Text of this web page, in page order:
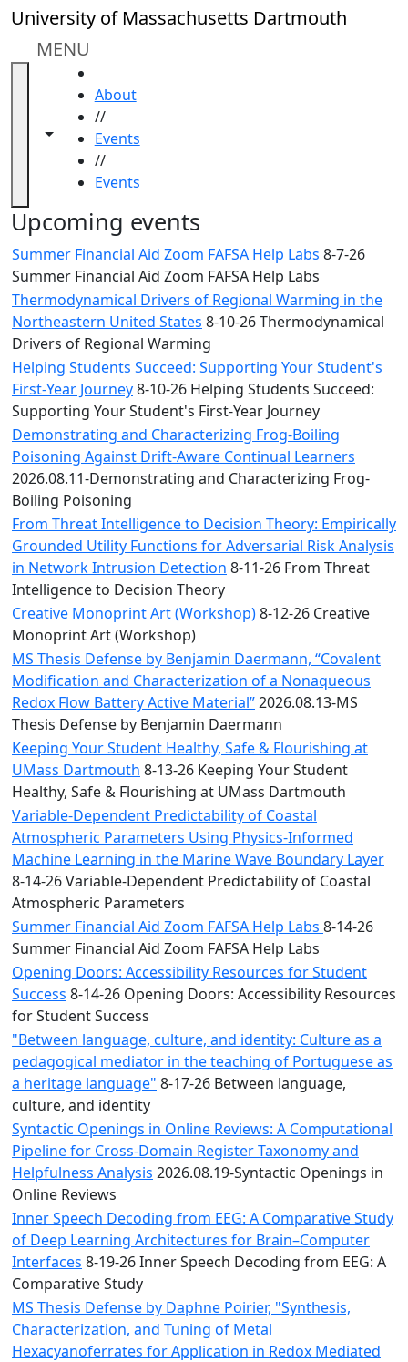
Skip to main content
University of Massachusetts Dartmouth
MENU
Toggle navigation from this section
Toggle share controls
About
//
Events
//
Events
Close
In
section
ALANA
Celebration
Blue &
Gold
Weekend
Commencement
Conferencing
& Events
Office
Convocation
Courage
Builder
MLK
Breakfast
Moonlight
Breakfast
Upcoming events
Summer Financial Aid Zoom FAFSA Help Labs 8-7-26
Summer Financial Aid Zoom FAFSA Help Labs
Thermodynamical Drivers of Regional Warming in the
Northeastern United States 8-10-26 Thermodynamical
Drivers of Regional Warming
Helping Students Succeed: Supporting Your Student's
First-Year Journey8-10-26 Helping Students Succeed:
Supporting Your Student's First-Year Journey
Demonstrating and Characterizing Frog-Boiling
Poisoning Against Drift-Aware Continual Learners
2026.08.11-Demonstrating and Characterizing Frog-
Boiling Poisoning
From Threat Intelligence to Decision Theory: Empirically
Grounded Utility Functions for Adversarial Risk Analysis
in Network Intrusion Detection 8-11-26 From Threat
Intelligence to Decision Theory
Creative Monoprint Art (Workshop)8-12-26 Creative
Monoprint Art (Workshop)
MS Thesis Defense by Benjamin Daermann, “Covalent
Modification and Characterization of a Nonaqueous
Redox Flow Battery Active Material”2026.08.13-MS
Thesis Defense by Benjamin Daermann
Keeping Your Student Healthy, Safe & Flourishing at
UMass Dartmouth 8-13-26 Keeping Your Student
Healthy, Safe & Flourishing at UMass Dartmouth
Variable-Dependent Predictability of Coastal
Atmospheric Parameters Using Physics-Informed
Machine Learning in the Marine Wave Boundary Layer
8-14-26 Variable-Dependent Predictability of Coastal
Atmospheric Parameters
Summer Financial Aid Zoom FAFSA Help Labs 8-14-26
Summer Financial Aid Zoom FAFSA Help Labs
Opening Doors: Accessibility Resources for Student
Success 8-14-26 Opening Doors: Accessibility Resources
for Student Success
"Between language, culture, and identity: Culture as a
pedagogical mediator in the teaching of Portuguese as
a heritage language" 8-17-26 Between language,
culture, and identity
Syntactic Openings in Online Reviews: A Computational
Pipeline for Cross-Domain Register Taxonomy and
Helpfulness Analysis 2026.08.19-Syntactic Openings in
Online Reviews
Inner Speech Decoding from EEG: A Comparative Study
of Deep Learning Architectures for Brain–Computer
Interfaces 8-19-26 Inner Speech Decoding from EEG: A
Comparative Study
MS Thesis Defense by Daphne Poirier, "Synthesis,
Characterization, and Tuning of Metal
Hexacyanoferrates for Application in Redox Mediated